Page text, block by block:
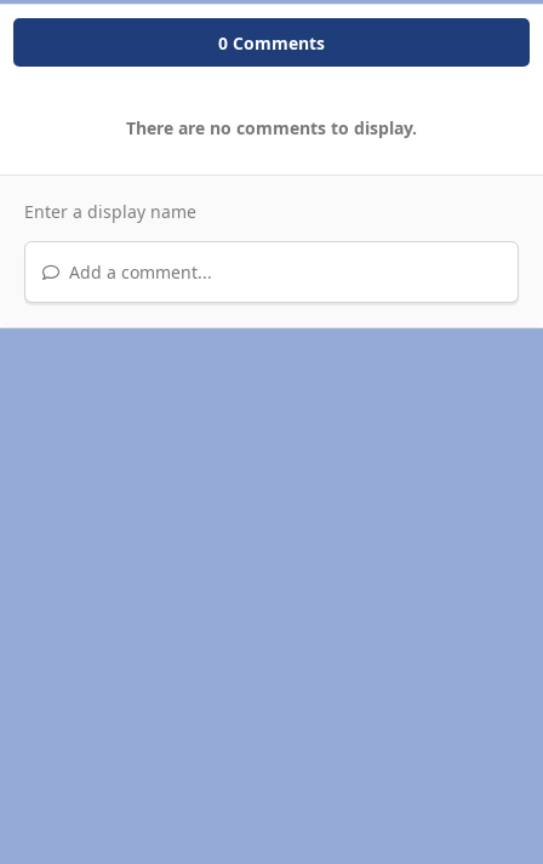
0 Comments
There are no comments to display.
Add a comment...